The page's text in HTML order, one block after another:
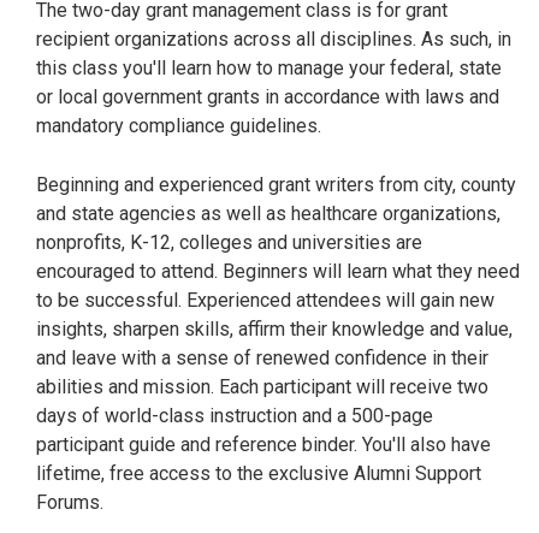
The two-day grant management class is for grant
recipient organizations across all disciplines. As such, in
this class you'll learn how to manage your federal, state
or local government grants in accordance with laws and
mandatory compliance guidelines.
Beginning and experienced grant writers from city, county
and state agencies as well as healthcare organizations,
nonprofits, K-12, colleges and universities are
encouraged to attend. Beginners will learn what they need
to be successful. Experienced attendees will gain new
insights, sharpen skills, affirm their knowledge and value,
and leave with a sense of renewed confidence in their
abilities and mission. Each participant will receive two
days of world-class instruction and a 500-page
participant guide and reference binder. You'll also have
lifetime, free access to the exclusive Alumni Support
Forums.